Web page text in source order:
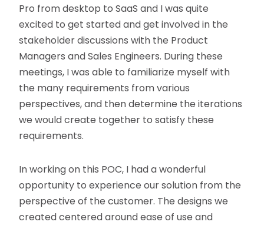
Pro from desktop to SaaS and I was quite
excited to get started and get involved in the
stakeholder discussions with the Product
Managers and Sales Engineers. During these
meetings, I was able to familiarize myself with
the many requirements from various
perspectives, and then determine the iterations
we would create together to satisfy these
requirements.
In working on this POC, I had a wonderful
opportunity to experience our solution from the
perspective of the customer. The designs we
created centered around ease of use and